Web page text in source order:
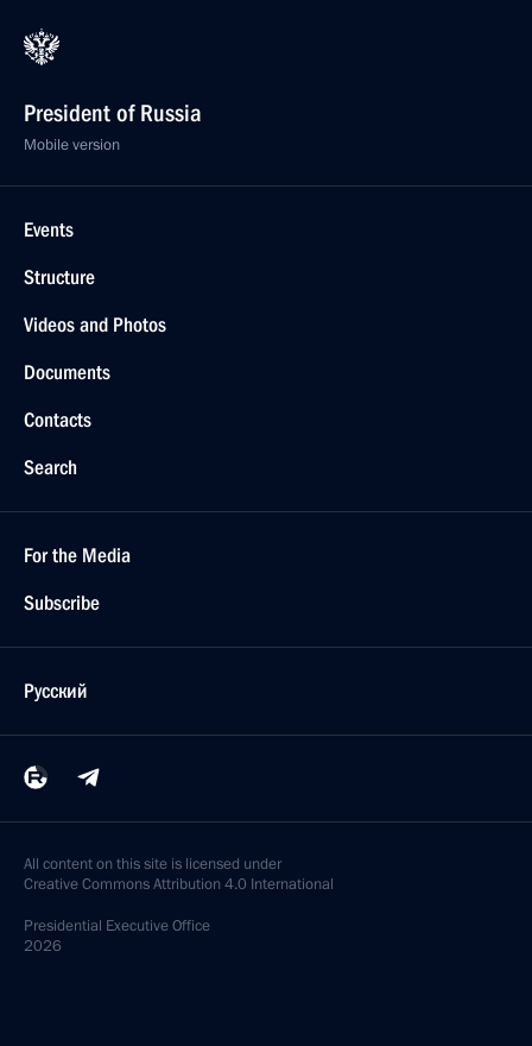
President of Russia
Mobile version
Events
Structure
Videos and Photos
Documents
Contacts
Search
For the Media
Subscribe
Русский
All content on this site is licensed under
Creative Commons Attribution 4.0 International
Presidential Executive Office
2026